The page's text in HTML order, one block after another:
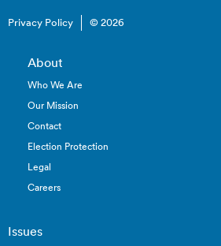
Privacy Policy © 2026
About
Who We Are
Our Mission
Contact
Election Protection
Legal
Careers
Issues